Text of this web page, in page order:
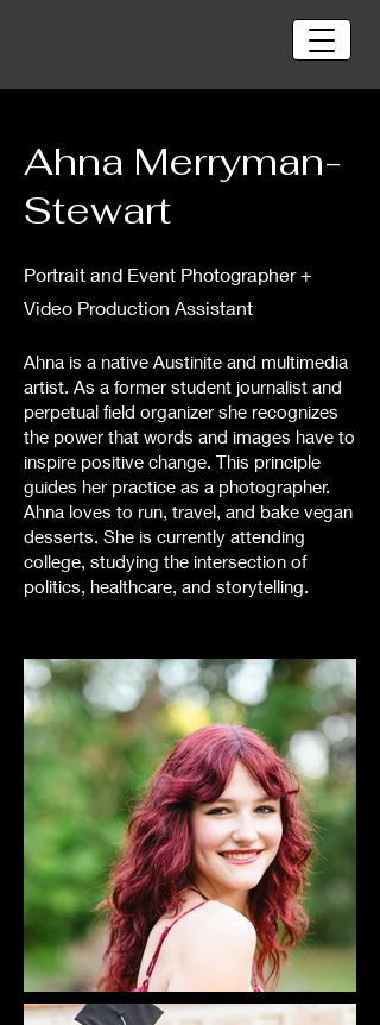
Ahna Merryman-
Stewart
Portrait and Event Photographer +
Video Production Assistant
Ahna is a native Austinite and multimedia
artist. As a former student journalist and
perpetual field organizer she recognizes
the power that words and images have to
inspire positive change. This principle
guides her practice as a photographer.
Ahna loves to run, travel, and bake vegan
desserts. She is currently attending
college, studying the intersection of
politics, healthcare, and storytelling.